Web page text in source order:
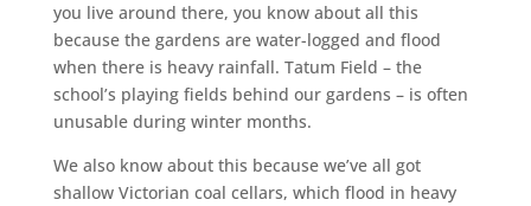
you live around there, you know about all this
because the gardens are water-logged and flood
when there is heavy rainfall. Tatum Field – the
school’s playing fields behind our gardens – is often
unusable during winter months.
We also know about this because we’ve all got
shallow Victorian coal cellars, which flood in heavy